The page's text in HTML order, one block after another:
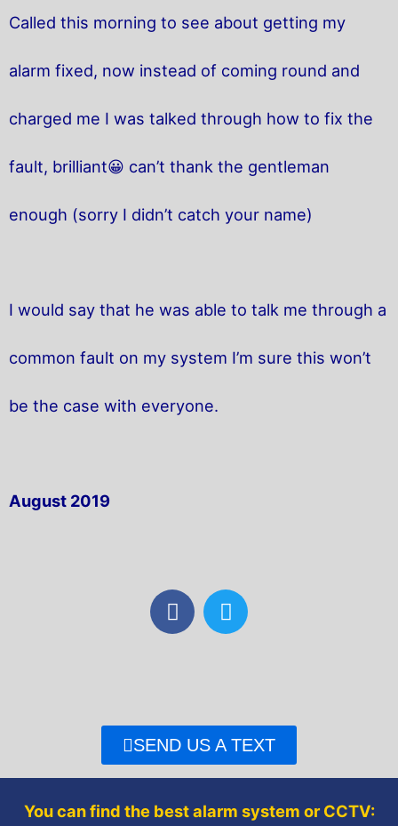
Called this morning to see about getting my
alarm fixed, now instead of coming round and
charged me I was talked through how to fix the
fault, brilliant😀 can’t thank the gentleman
enough (sorry I didn’t catch your name)
I would say that he was able to talk me through a
common fault on my system I’m sure this won’t
be the case with everyone.
August 2019
F
a
o
k
T
w
r
SEND US A TEXT
You can find the best alarm system or CCTV: